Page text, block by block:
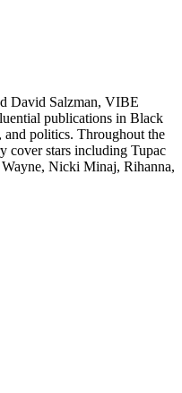
David Salzman, VIBE
publications in Black
and politics. Throughout the
cover stars including Tupac
Nicki Minaj, Rihanna,